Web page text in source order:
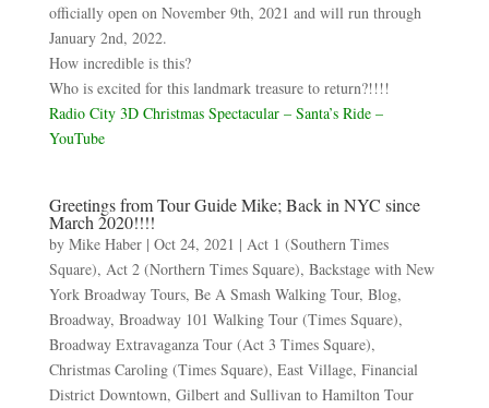
officially open on November 9th, 2021 and will run through
January 2nd, 2022.
How incredible is this?
Who is excited for this landmark treasure to return?!!!!
Radio City 3D Christmas Spectacular – Santa’s Ride –
YouTube
Greetings from Tour Guide Mike; Back in NYC since
March 2020!!!!
by Mike Haber| Oct 24, 2021 | Act 1 (Southern Times
Square), Act 2 (Northern Times Square), Backstage with New
York Broadway Tours, Be A Smash Walking Tour, Blog,
Broadway, Broadway 101 Walking Tour (Times Square),
Broadway Extravaganza Tour (Act 3 Times Square),
Christmas Caroling (Times Square), East Village, Financial
District Downtown, Gilbert and Sullivan to Hamilton Tour